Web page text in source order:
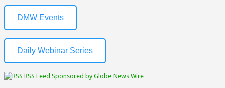
DMW Events
Daily Webinar Series
RSS Feed Sponsored by Globe News Wire